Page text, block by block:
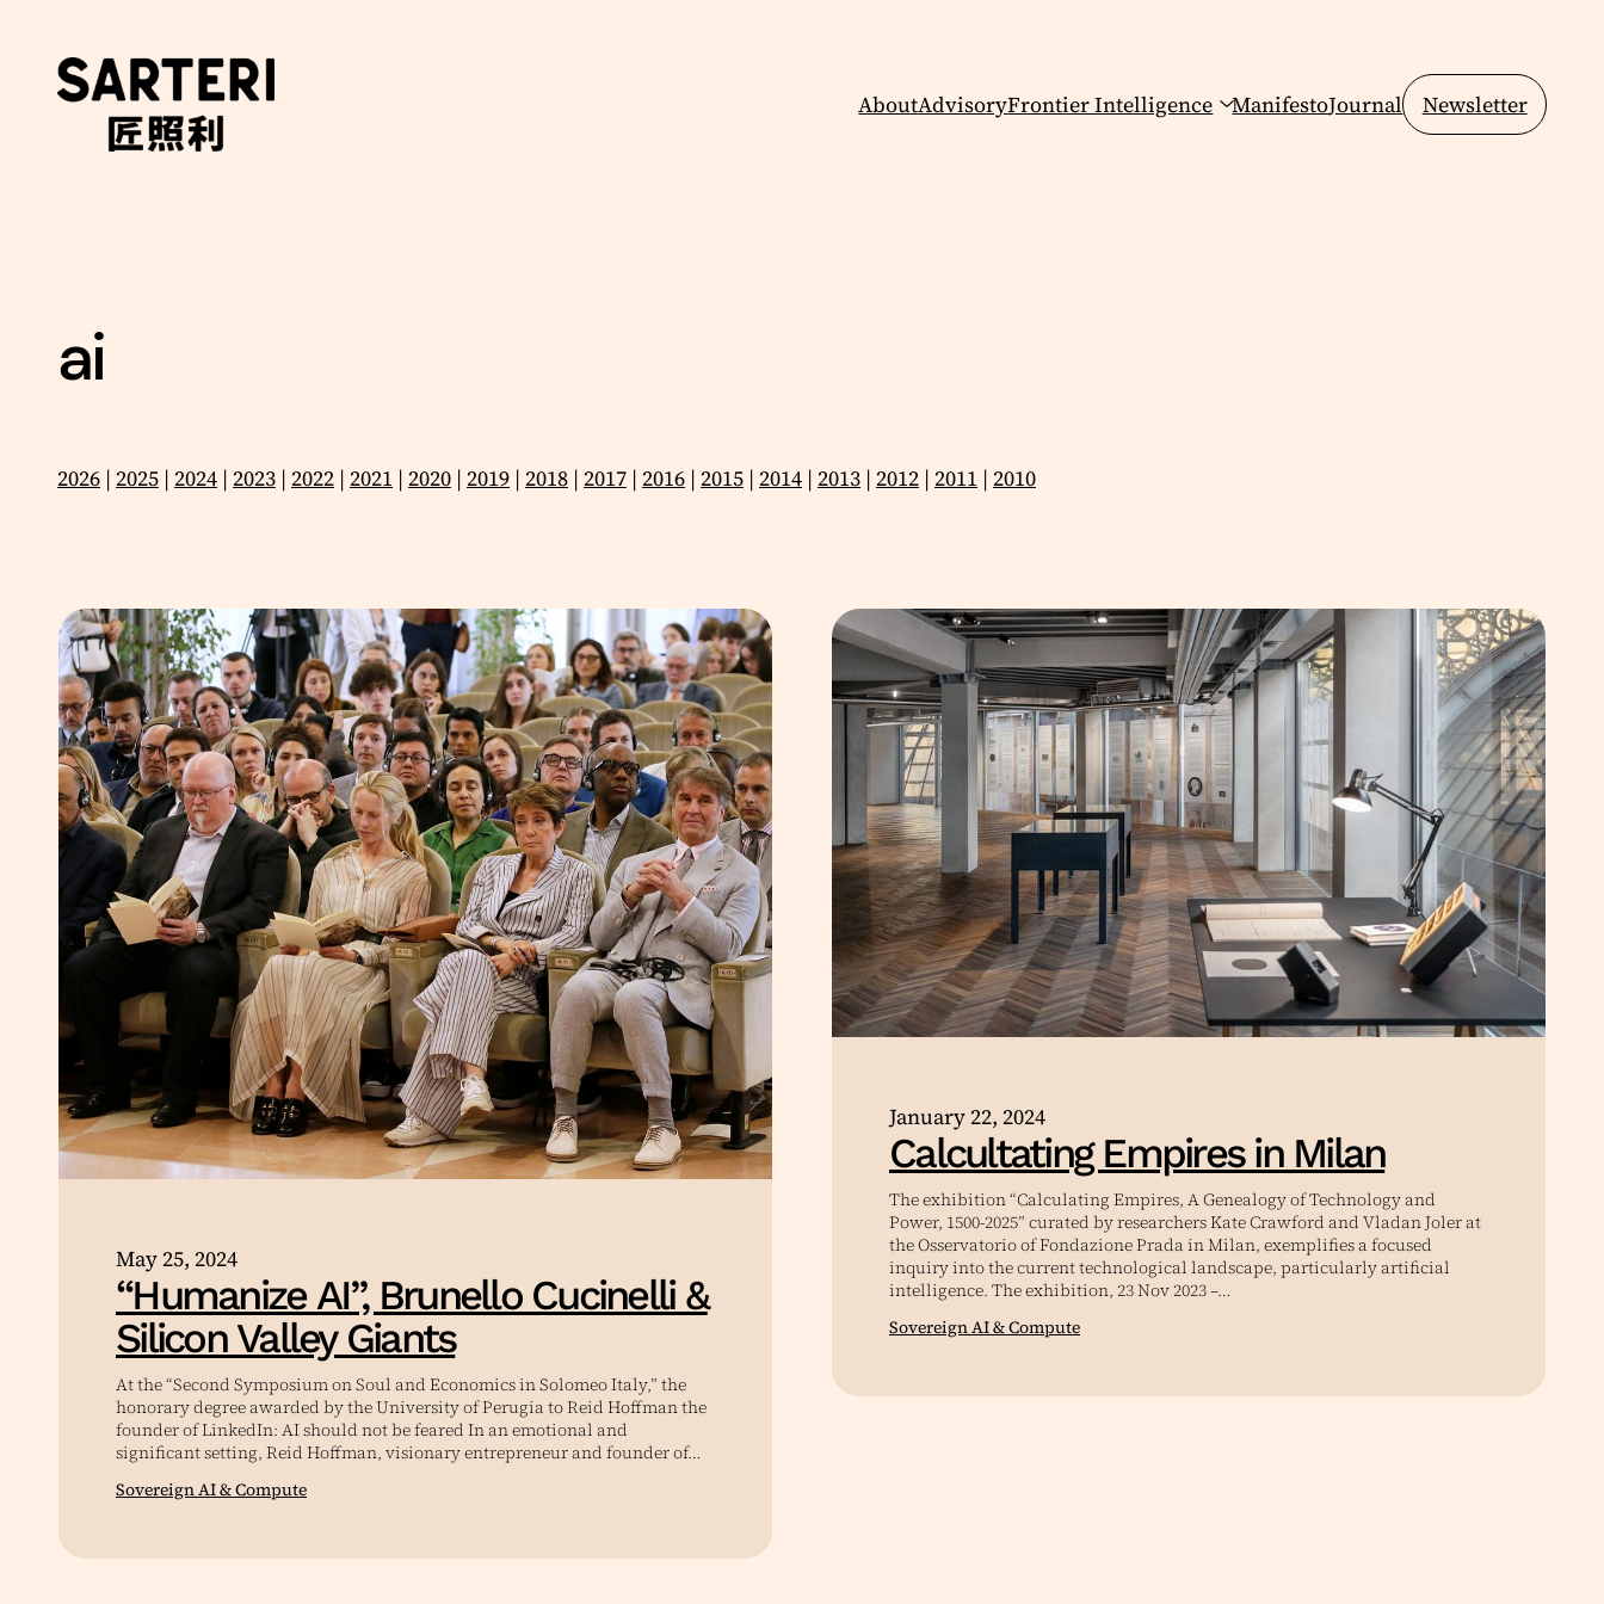
content
AboutAdvisoryFrontier Intelligence ManifestoJournal Newsletter
ai
2026 | 2025 | 2024 | 2023 | 2022 | 2021 | 2020 | 2019 | 2018 | 2017 | 2016 | 2015 | 2014 | 2013 | 2012 | 2011 | 2010
May 25, 2024
“Humanize AI”, Brunello Cucinelli &
Silicon Valley Giants
At the “Second Symposium on Soul and Economics in Solomeo Italy,” the
honorary degree awarded by the University of Perugia to Reid Hoffman the
founder of LinkedIn: AI should not be feared In an emotional and
significant setting, Reid Hoffman, visionary entrepreneur and founder of…
Sovereign AI & Compute
January 22, 2024
Calcultating Empires in Milan
The exhibition “Calculating Empires, A Genealogy of Technology and
Power, 1500-2025” curated by researchers Kate Crawford and Vladan Joler at
the Osservatorio of Fondazione Prada in Milan, exemplifies a focused
inquiry into the current technological landscape, particularly artificial
intelligence. The exhibition, 23 Nov 2023 –…
Sovereign AI & Compute